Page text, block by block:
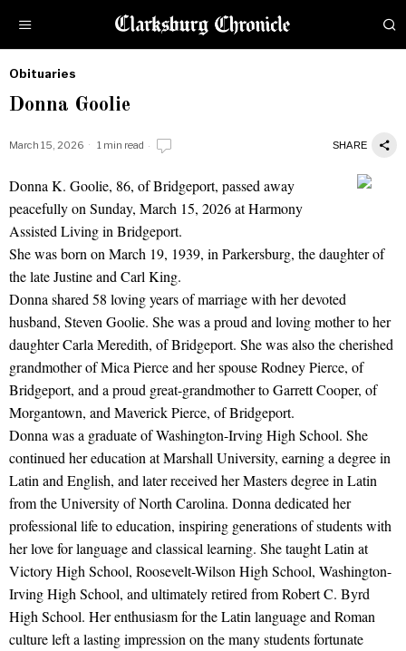
Obituaries
by
Obituaries
Donna Goolie
March 15, 2026 1 min read SHARE
Donna Goolie
Donna K. Goolie, 86, of Bridgeport, passed away
peacefully on Sunday, March 15, 2026 at Harmony
Assisted Living in Bridgeport.
She was born on March 19, 1939, in Parkersburg, the daughter of
the late Justine and Carl King.
Donna shared 58 loving years of marriage with her devoted
husband, Steven Goolie. She was a proud and loving mother to her
daughter Carla Meredith, of Bridgeport. She was also the cherished
grandmother of Mica Pierce and her spouse Rodney Pierce, of
Bridgeport, and a proud great-grandmother to Garrett Cooper, of
Morgantown, and Maverick Pierce, of Bridgeport.
Donna was a graduate of Washington-Irving High School. She
continued her education at Marshall University, earning a degree in
Latin and English, and later received her Masters degree in Latin
from the University of North Carolina. Donna dedicated her
professional life to education, inspiring generations of students with
her love for language and classical learning. She taught Latin at
Victory High School, Roosevelt-Wilson High School, Washington-
Irving High School, and ultimately retired from Robert C. Byrd
High School. Her enthusiasm for the Latin language and Roman
culture left a lasting impression on the many students fortunate